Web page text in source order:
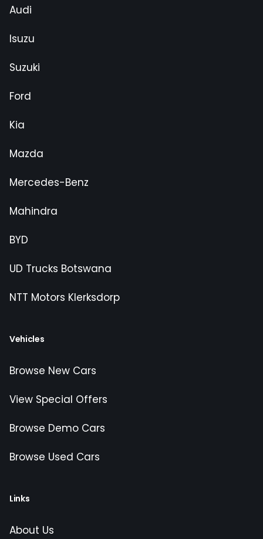
Audi
Isuzu
Suzuki
Ford
Kia
Mazda
Mercedes-Benz
Mahindra
BYD
UD Trucks Botswana
NTT Motors Klerksdorp
Vehicles
Browse New Cars
View Special Offers
Browse Demo Cars
Browse Used Cars
Links
About Us